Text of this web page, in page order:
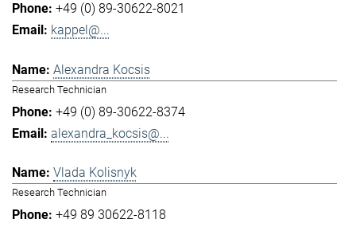
+49 (0) 89-30622-8021
kappel@...
Alexandra Kocsis
Research Technician
+49 (0) 89-30622-8374
alexandra_kocsis@...
Vlada Kolisnyk
Research Technician
+49 89 30622-8118